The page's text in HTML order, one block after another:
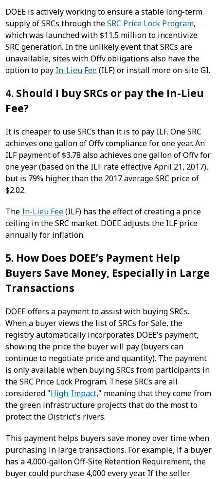
DOEE is actively working to ensure a stable long-term
supply of SRCs through theSRC Price Lock Program,
which was launched with $11.5 million to incentivize
SRC generation. In the unlikely event that SRCs are
unavailable, sites with Offv obligations also have the
option to pay In-Lieu Fee(ILF) or install more on-site GI.
4. Should I buy SRCs or pay the In-Lieu
Fee?
It is cheaper to use SRCs than it is to pay ILF. One SRC
achieves one gallon of Offv compliance for one year. An
ILF payment of $3.78 also achieves one gallon of Offv for
one year (based on the ILF rate effective April 21, 2017),
but is 79% higher than the 2017 average SRC price of
$2.02.
The In-Lieu Fee(ILF) has the effect of creating a price
ceiling in the SRC market. DOEE adjusts the ILF price
annually for inflation.
5. How Does DOEE’s Payment Help
Buyers Save Money, Especially in Large
Transactions
DOEE offers a payment to assist with buying SRCs.
When a buyer views the list of SRCs for Sale, the
registry automatically incorporates DOEE's payment,
showing the price the buyer will pay (buyers can
continue to negotiate price and quantity). The payment
is only available when buying SRCs from participants in
the SRC Price Lock Program. These SRCs are all
considered "High-Impact," meaning that they come from
the green infrastructure projects that do the most to
protect the District's rivers.
This payment helps buyers save money over time when
purchasing in large transactions. ​For example, if a buyer
has a 4,000-gallon Off-Site Retention Requirement, the
buyer could purchase 4,000 every year. If the seller